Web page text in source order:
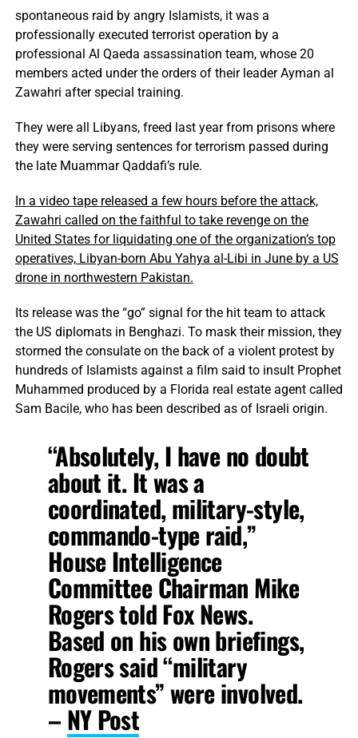
spontaneous raid by angry Islamists, it was a
professionally executed terrorist operation by a
professional Al Qaeda assassination team, whose 20
members acted under the orders of their leader Ayman al
Zawahri after special training.
They were all Libyans, freed last year from prisons where
they were serving sentences for terrorism passed during
the late Muammar Qaddafi’s rule.
In a video tape released a few hours before the attack,
Zawahri called on the faithful to take revenge on the
United States for liquidating one of the organization’s top
operatives, Libyan-born Abu Yahya al-Libi in June by a US
drone in northwestern Pakistan.
Its release was the “go” signal for the hit team to attack
the US diplomats in Benghazi. To mask their mission, they
stormed the consulate on the back of a violent protest by
hundreds of Islamists against a film said to insult Prophet
Muhammed produced by a Florida real estate agent called
Sam Bacile, who has been described as of Israeli origin.
“Absolutely, I have no doubt
about it. It was a
coordinated, military-style,
commando-type raid,”
House Intelligence
Committee Chairman Mike
Rogers told Fox News.
Based on his own briefings,
Rogers said “military
movements” were involved.
– NY Post